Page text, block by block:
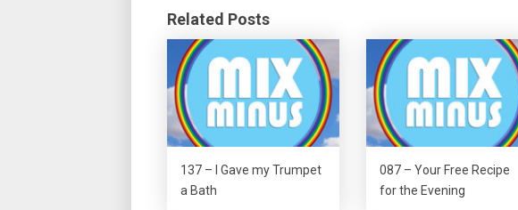
Related Posts
137 – I Gave my Trumpet
a Bath
087 – Your Free Recipe
for the Evening